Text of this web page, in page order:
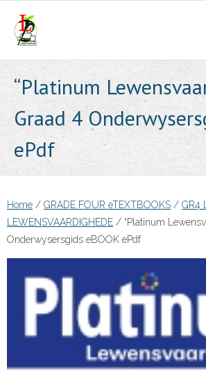
content
“Platinum
Graad 4
ePdf
Home / GRADE FOUR eTEXTBOOKS / GR4
LEWENSVAARDIGHEDE / “Platinum
Onderwysersgids eBOOK ePdf